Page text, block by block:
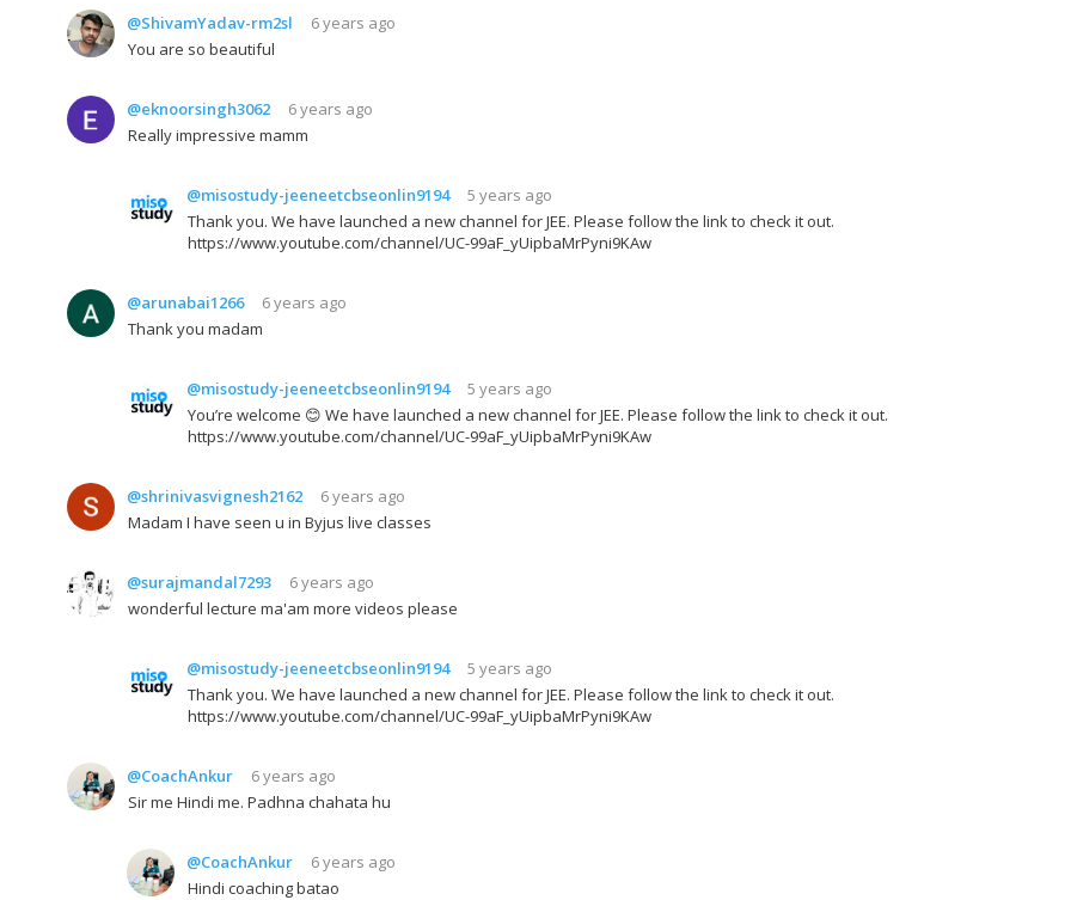
@ShivamYadav-rm2sl
6 years ago
You are so beautiful
@eknoorsingh3062
6 years ago
Really impressive mamm
@misostudy-jeeneetcbseonlin9194
5 years ago
Thank you. We have launched a new channel for JEE. Please follow the link to check it out.
https://www.youtube.com/channel/UC-99aF_yUipbaMrPyni9KAw
@arunabai1266
6 years ago
Thank you madam
@misostudy-jeeneetcbseonlin9194
5 years ago
You’re welcome 😊 We have launched a new channel for JEE. Please follow the link to check it out.
https://www.youtube.com/channel/UC-99aF_yUipbaMrPyni9KAw
@shrinivasvignesh2162
6 years ago
Madam I have seen u in Byjus live classes
@surajmandal7293
6 years ago
wonderful lecture ma'am more videos please
@misostudy-jeeneetcbseonlin9194
5 years ago
Thank you. We have launched a new channel for JEE. Please follow the link to check it out.
https://www.youtube.com/channel/UC-99aF_yUipbaMrPyni9KAw
@CoachAnkur
6 years ago
Sir me Hindi me. Padhna chahata hu
@CoachAnkur
6 years ago
Hindi coaching batao